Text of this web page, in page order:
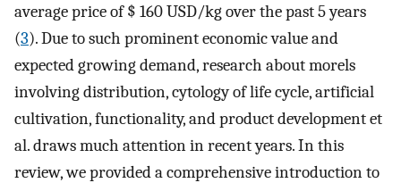
average price of $ 160 USD/kg over the past 5 years
(3). Due to such prominent economic value and
expected growing demand, research about morels
involving distribution, cytology of life cycle, artificial
cultivation, functionality, and product development et
al. draws much attention in recent years. In this
review, we provided a comprehensive introduction to